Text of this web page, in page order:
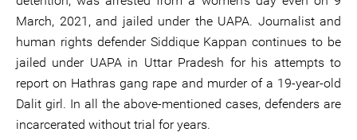
March, 2021, and jailed under the UAPA. Journalist and
human rights defender Siddique Kappan continues to be
jailed under UAPA in Uttar Pradesh for his attempts to
report on Hathras gang rape and murder of a 19-year-old
Dalit girl. In all the above-mentioned cases, defenders are
incarcerated without trial for years.